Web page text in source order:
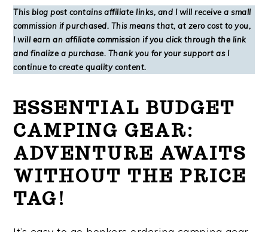
This blog post contains affiliate links, and I will receive a small
commission if purchased. This means that, at zero cost to you,
I will earn an affiliate commission if you click through the link
and finalize a purchase. Thank you for your support as I
continue to create quality content.
ESSENTIAL BUDGET
CAMPING GEAR:
ADVENTURE AWAITS
WITHOUT THE PRICE
TAG!